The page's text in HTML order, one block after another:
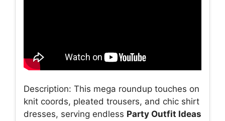
Description: This mega roundup touches on
knit coords, pleated trousers, and chic shirt
dresses, serving endless Party Outfit Ideas